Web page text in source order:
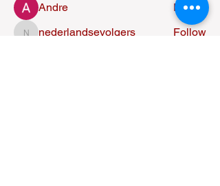
Andre
Follow
nederlandsevolgers
nederlandsevolgers
Follow